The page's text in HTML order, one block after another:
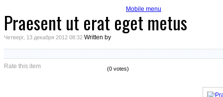
Mobile menu
Praesent ut erat eget metus
Четверг, 13 декабря 2012 08:32 Written by
Rate this item (0 votes)